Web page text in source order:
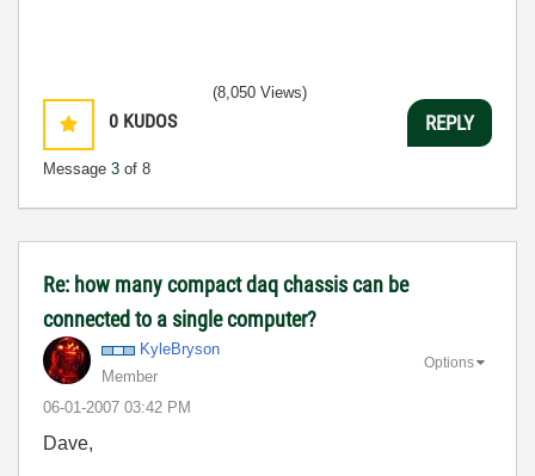
0 KUDOS
Message 3 of 8
(8,050 Views)
REPLY
Re: how many compact daq chassis can be
connected to a single computer?
KyleBryson
Member
‎06-01-2007 03:42 PM
Options
Dave,